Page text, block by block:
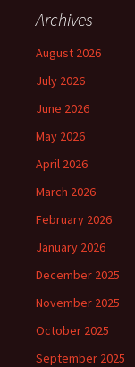
Archives
August 2026
July 2026
June 2026
May 2026
April 2026
March 2026
February 2026
January 2026
December 2025
November 2025
October 2025
September 2025